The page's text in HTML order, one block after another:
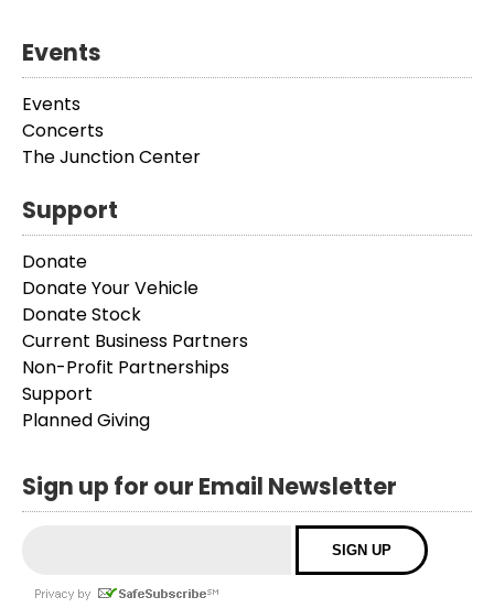
Events
Events
Concerts
The Junction Center
Support
Donate
Donate Your Vehicle
Donate Stock
Current Business Partners
Non-Profit Partnerships
Support
Planned Giving
Sign up for our Email Newsletter